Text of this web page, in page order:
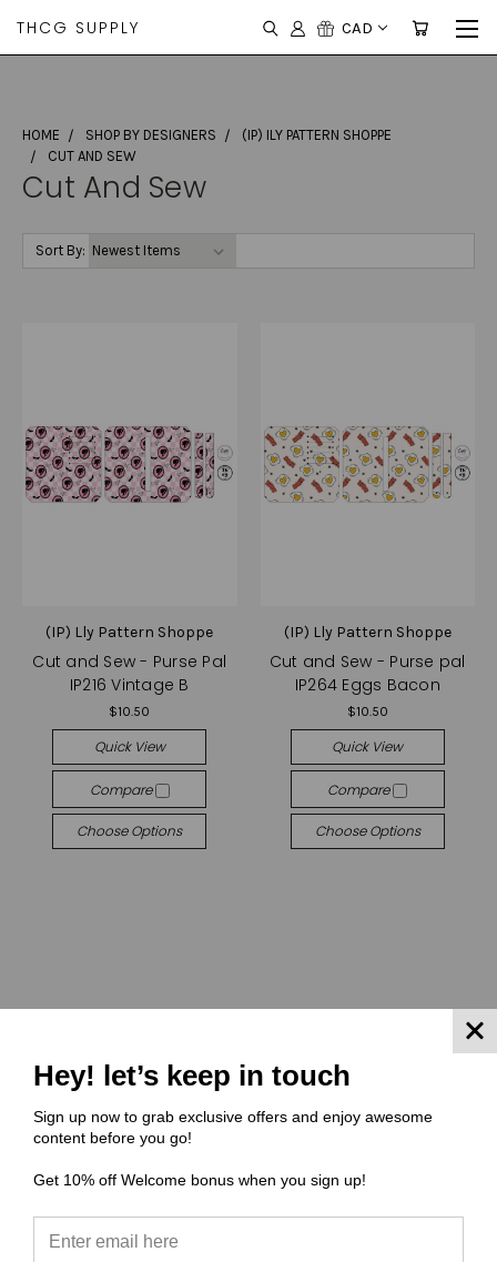
THCG SUPPLY CAD
HOME SHOP BY DESIGNERS
(IP) ILY PATTERN SHOPPE
CUT AND SEW
Cut And Sew
Sort By:
(IP) Lly Pattern Shoppe
Cut and Sew - Purse Pal
IP216 Vintage B
$10.50
Quick View
Compare
Choose Options
(IP) Lly Pattern Shoppe
Cut and Sew - Purse pal
IP264 Eggs Bacon
$10.50
Quick View
Compare
Choose Options
JOIN OUR NEWSLETTER
Email
Hey! let’s keep in touch
Sign up now to grab exclusive offers and enjoy awesome
content before you go!
Get 10% off Welcome bonus when you sign up!